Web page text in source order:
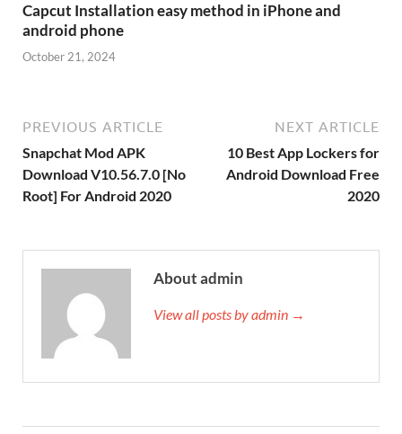
Capcut Installation easy method in iPhone and
android phone
October 21, 2024
PREVIOUS ARTICLE
Snapchat Mod APK
Download V10.56.7.0 [No
Root] For Android 2020
NEXT ARTICLE
10 Best App Lockers for
Android Download Free
2020
About admin
View all posts by admin →